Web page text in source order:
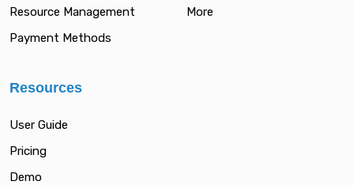
Resource Management
Payment Methods
More
Resources
User Guide
Pricing
Demo